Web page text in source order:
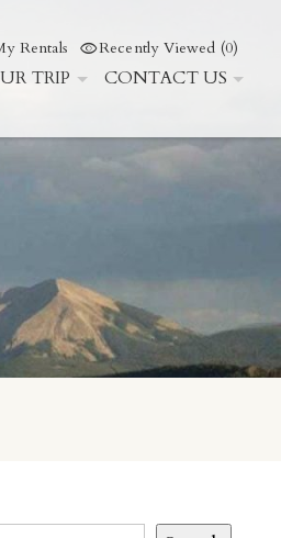
Rentals Recently Viewed (0)
TRIP CONTACT US